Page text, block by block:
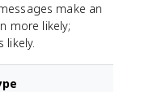
make an
more likely;
likely.